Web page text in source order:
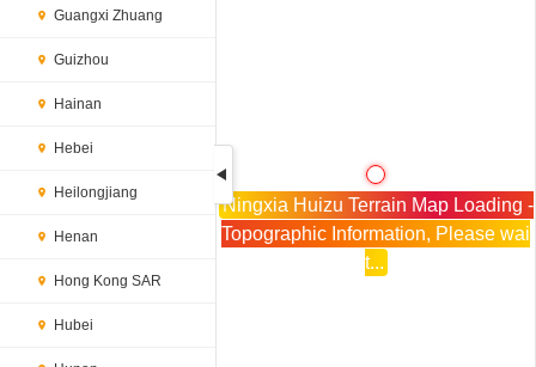
Guangxi Zhuang
Guizhou
Hainan
Hebei
Heilongjiang
Henan
Hong Kong SAR
Hubei
Ningxia Huizu Terrain Map Loading -
Topographic Information, Please wai
t...